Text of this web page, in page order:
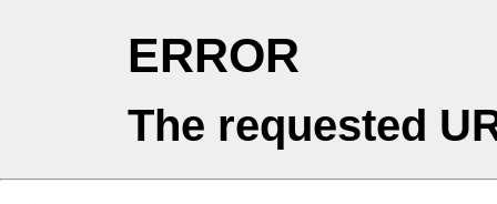
ERROR
The requested